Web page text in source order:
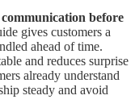
before
gives customers a
ahead of time.
and reduces surprise
already understand
steady and avoid